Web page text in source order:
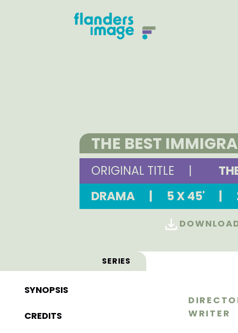
THE BEST
ORIGINAL TITLE |
DRAMA
| 5 X 45' |
SERIES
SYNOPSIS
CREDITS
WRITER